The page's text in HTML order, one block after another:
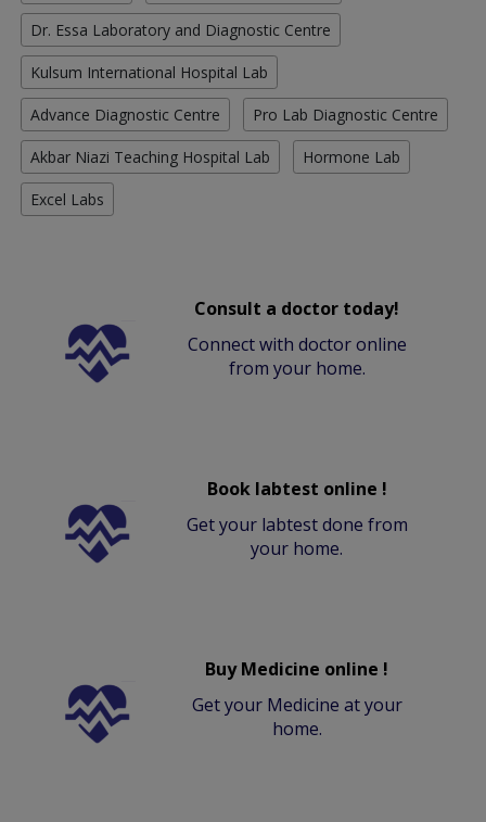
Dr. Essa Laboratory and Diagnostic Centre
Kulsum International Hospital Lab
Advance Diagnostic Centre Pro Lab Diagnostic Centre
Akbar Niazi Teaching Hospital Lab Hormone Lab
Excel Labs
Consult a doctor today!
Connect with doctor online
from your home.
Book labtest online !
Get your labtest done from
your home.
Buy Medicine online !
Get your Medicine at your
home.